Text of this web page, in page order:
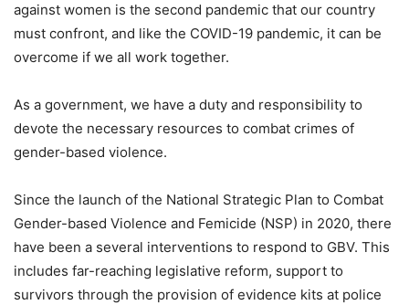
against women is the second pandemic that our country
must confront, and like the COVID-19 pandemic, it can be
overcome if we all work together.
As a government, we have a duty and responsibility to
devote the necessary resources to combat crimes of
gender-based violence.
Since the launch of the National Strategic Plan to Combat
Gender-based Violence and Femicide (NSP) in 2020, there
have been a several interventions to respond to GBV. This
includes far-reaching legislative reform, support to
survivors through the provision of evidence kits at police